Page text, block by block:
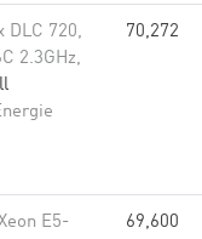
DLC 720,
2.3GHz,
70,272
E5-
69,600